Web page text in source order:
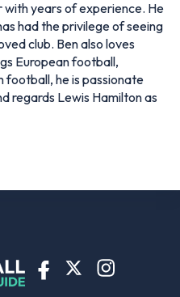
years of experience. He
had the privilege of seeing
club. Ben also loves
European football,
he is passionate
regards Lewis Hamilton as